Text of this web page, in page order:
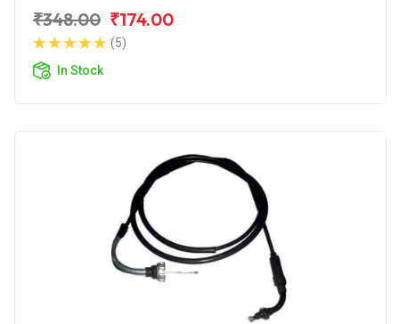
₹348.00 ₹174.00
(5)
In Stock